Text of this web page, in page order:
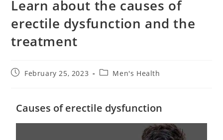
Learn about the causes of
erectile dysfunction and the
treatment
February 25, 2023 Men's Health
Causes of erectile dysfunction